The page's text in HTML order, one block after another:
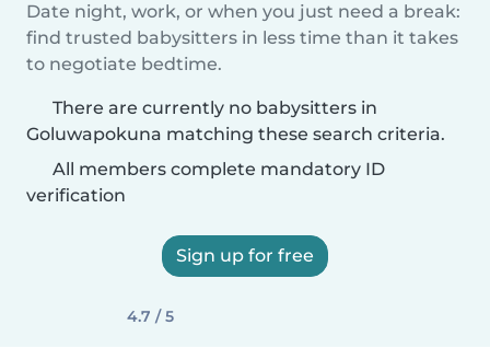
Date night, work, or when you just need a break:
find trusted babysitters in less time than it takes
to negotiate bedtime.
There are currently no babysitters in
Goluwapokuna matching these search criteria.
All members complete mandatory ID
verification
Sign up for free
4.7 / 5